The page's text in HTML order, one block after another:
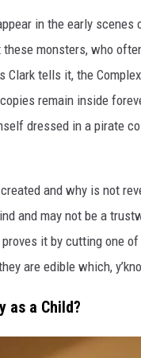
in the early scenes
monsters, who
tells it, the
remain inside
dressed in a pirate
and why is not
and may not be a
it by cutting one
are edible which,
as a Child?